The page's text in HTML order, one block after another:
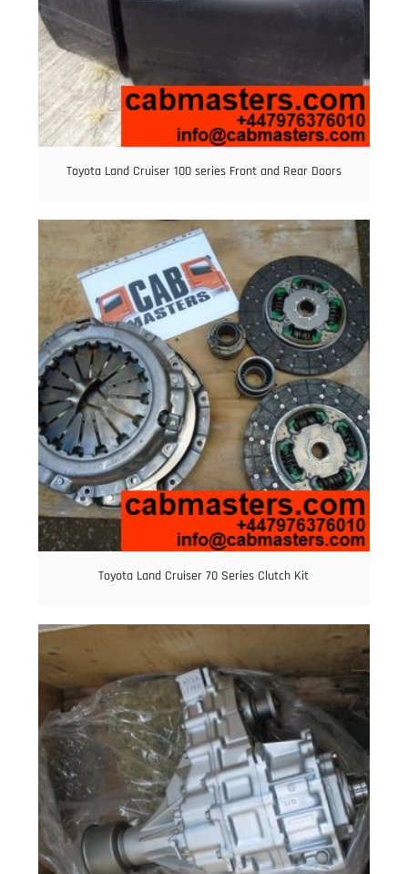
Toyota Land Cruiser 100 series Front and Rear Doors
Toyota Land Cruiser 70 Series Clutch Kit